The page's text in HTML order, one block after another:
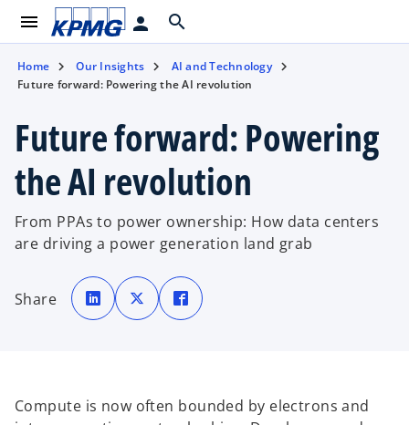
menu person search
Home Our Insights
AI and Technology
Future forward: Powering the AI revolution
Future forward: Powering
the AI revolution
From PPAs to power ownership: How data centers
are driving a power generation land grab
Share
o
p
e
n
t
a
o
p
e
n
t
a
p
e
t
a
Compute is now often bounded by electrons and